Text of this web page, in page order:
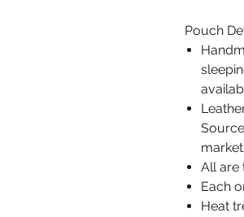
Pouch
All are
Each
Heat